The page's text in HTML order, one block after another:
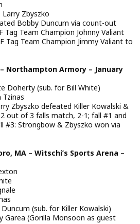
Zbyszko
Bobby Duncum via count-out
Tag Team Champion Johnny Valiant
Tag Team Champion Jimmy Valiant to
– Northampton Armory – January
Doherty (sub. for Bill White)
Tzinas
Zbyszko defeated Killer Kowalski &
out of 3 falls match, 2-1; fall #1 and
#3: Strongbow & Zbyszko won via
MA – Witschi’s Sports Arena –
(sub. for Killer Kowalski)
Garea (Gorilla Monsoon as guest